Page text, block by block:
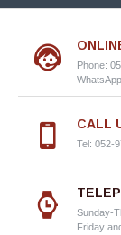
Phone:
CALL
Tel: 052-
Sunday-
Friday